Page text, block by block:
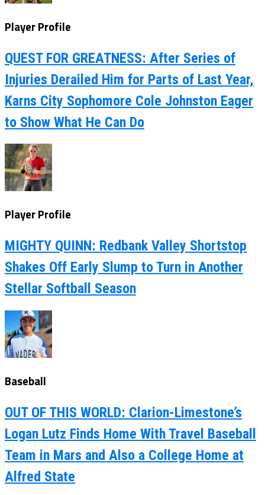
Player Profile
QUEST FOR GREATNESS: After Series of
Injuries Derailed Him for Parts of Last Year,
Karns City Sophomore Cole Johnston Eager
to Show What He Can Do
Player Profile
MIGHTY QUINN: Redbank Valley Shortstop
Shakes Off Early Slump to Turn in Another
Stellar Softball Season
Baseball
OUT OF THIS WORLD: Clarion-Limestone’s
Logan Lutz Finds Home With Travel Baseball
Team in Mars and Also a College Home at
Alfred State